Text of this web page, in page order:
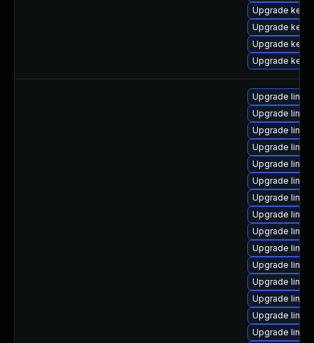
Upgrade
Upgrade
Upgrade
Upgrade
Upgrade
Upgrade
Upgrade
Upgrade
Upgrade
Upgrade
Upgrade
Upgrade
Upgrade
Upgrade
Upgrade
Upgrade
Upgrade
Upgrade
Upgrade